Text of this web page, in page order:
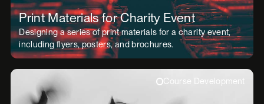
Print Materials for Charity Event
Designing a series of print materials for a charity event,
including flyers, posters, and brochures.
Course Development